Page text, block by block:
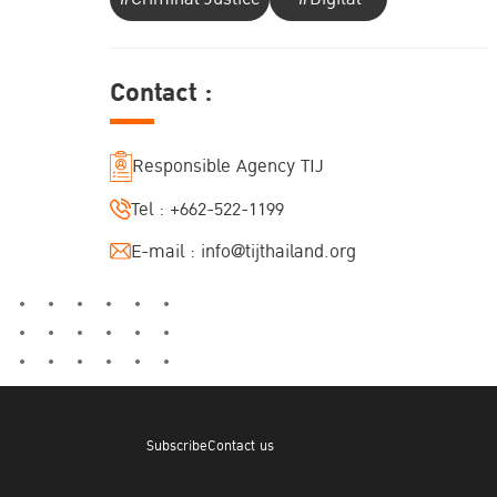
Contact :
Responsible Agency TIJ
Tel : +662-522-1199
E-mail : info@tijthailand.org
SubscribeContact us